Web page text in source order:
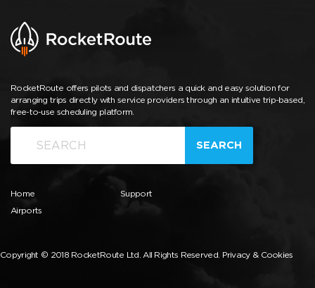
RocketRoute offers pilots and dispatchers a quick and easy solution for
arranging trips directly with service providers through an intuitive trip-based,
free-to-use scheduling platform.
SEARCH
Home
Airports
Support
Copyright © 2018 RocketRoute Ltd. All Rights Reserved. Privacy & Cookies